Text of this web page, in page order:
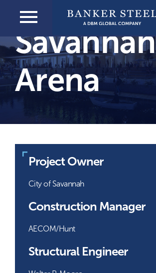
Savannah
Arena
Larger
Project Owner
City of Savannah
Construction Manager
AECOM/Hunt
Structural Engineer